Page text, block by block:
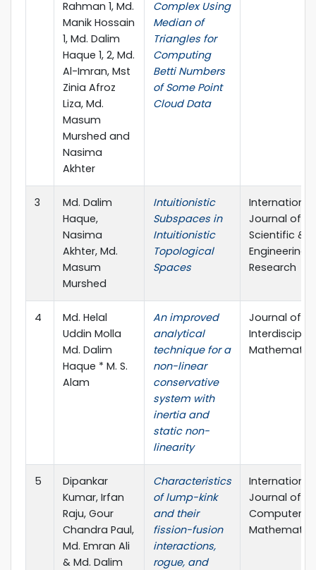
Rahman 1, Md.
Manik Hossain
1, Md. Dalim
Haque 1, 2, Md.
Al-Imran, Mst
Zinia Afroz
Liza, Md.
Masum
Murshed and
Nasima
Akhter
Complex Using
Median of
Triangles for
Computing
Betti Numbers
of Some Point
Cloud Data
3
Md. Dalim
Haque,
Nasima
Akhter, Md.
Masum
Murshed
Intuitionistic
Subspaces in
Intuitionistic
Topological
Spaces
International
Journal of
Scientific &
Engineering
Research
4
Md. Helal
Uddin Molla
Md. Dalim
Haque * M. S.
Alam
An improved
analytical
technique for a
non-linear
conservative
system with
inertia and
static non-
linearity
Journal of
5
Dipankar
Kumar, Irfan
Raju, Gour
Chandra Paul,
Md. Emran Ali
& Md. Dalim
Characteristics
of lump-kink
and their
fission-fusion
interactions,
rogue, and
International
Journal of
Computer